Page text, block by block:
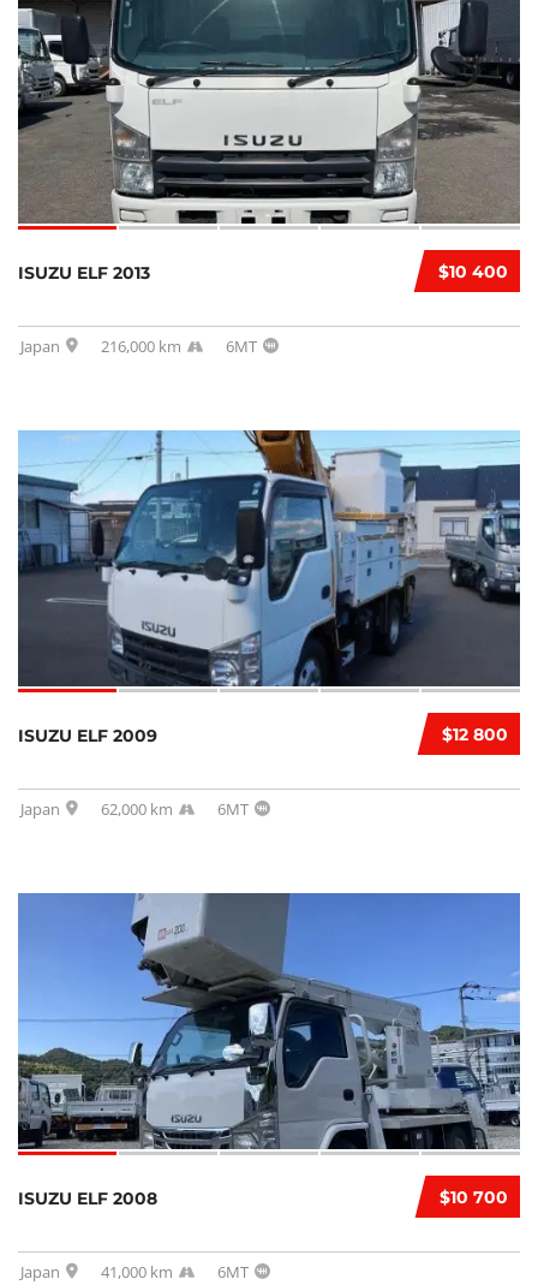
$10 400
ISUZU ELF 2013
Japan 216,000 km 6MT
$12 800
ISUZU ELF 2009
Japan 62,000 km 6MT
$10 700
ISUZU ELF 2008
Japan 41,000 km 6MT